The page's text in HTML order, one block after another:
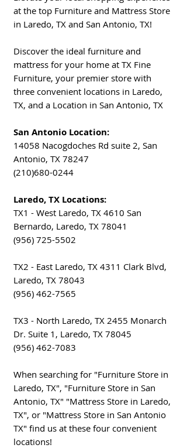
at the top Furniture and Mattress Store
in Laredo, TX and San Antonio, TX!
Discover the ideal furniture and
mattress for your home at TX Fine
Furniture, your premier store with
three convenient locations in Laredo,
TX, and a Location in San Antonio, TX
San Antonio Location:
14058 Nacogdoches Rd suite 2, San
Antonio, TX 78247
(210)680-0244
Laredo, TX Locations:
TX1 - West Laredo, TX 4610 San
Bernardo, Laredo, TX 78041
(956) 725-5502
TX2 - East Laredo, TX 4311 Clark Blvd,
Laredo, TX 78043
(956) 462-7565
TX3 - North Laredo, TX 2455 Monarch
Dr. Suite 1, Laredo, TX 78045
(956) 462-7083
When searching for "Furniture Store in
Laredo, TX", "Furniture Store in San
Antonio, TX" "Mattress Store in Laredo,
TX", or "Mattress Store in San Antonio
TX" find us at these four convenient
locations!